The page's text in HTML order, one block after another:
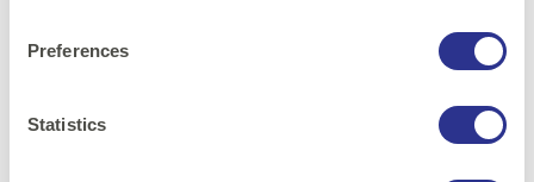
Preferences
Statistics